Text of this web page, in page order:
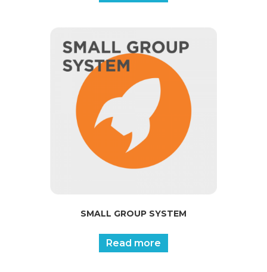
SMALL GROUP SYSTEM
Read more